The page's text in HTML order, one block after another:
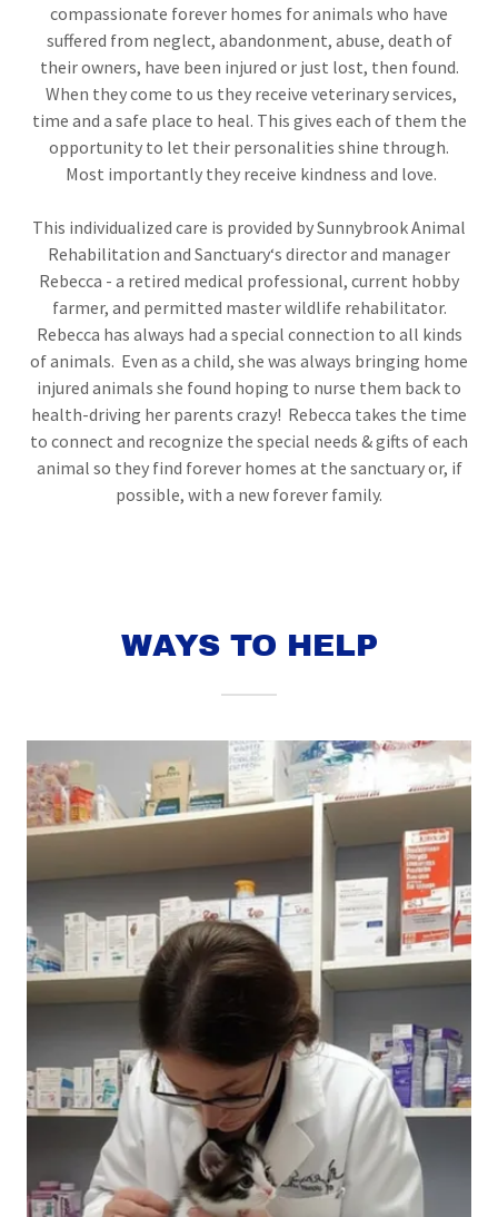
compassionate forever homes for animals who have
suffered from neglect, abandonment, abuse, death of
their owners, have been injured or just lost, then found.
When they come to us they receive veterinary services,
time and a safe place to heal. This gives each of them the
opportunity to let their personalities shine through.
Most importantly they receive kindness and love.
This individualized care is provided by Sunnybrook Animal
Rehabilitation and Sanctuary‘s director and manager
Rebecca - a retired medical professional, current hobby
farmer, and permitted master wildlife rehabilitator.
Rebecca has always had a special connection to all kinds
of animals. Even as a child, she was always bringing home
injured animals she found hoping to nurse them back to
health-driving her parents crazy! Rebecca takes the time
to connect and recognize the special needs & gifts of each
animal so they find forever homes at the sanctuary or, if
possible, with a new forever family.
WAYS TO HELP